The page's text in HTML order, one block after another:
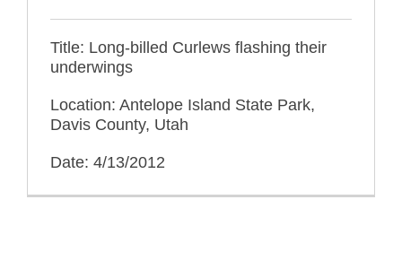
Title: Long-billed Curlews flashing their
underwings
Location: Antelope Island State Park,
Davis County, Utah
Date: 4/13/2012